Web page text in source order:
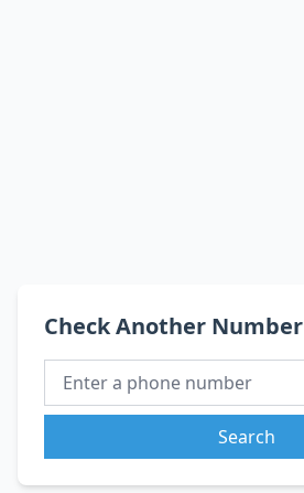
Check Another Number
Search